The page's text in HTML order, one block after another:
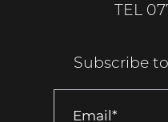
TEL
Subscribe